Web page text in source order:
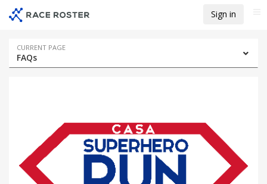
Sign in
Event
navigation
CURRENT PAGE
FAQs